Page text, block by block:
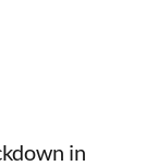
in